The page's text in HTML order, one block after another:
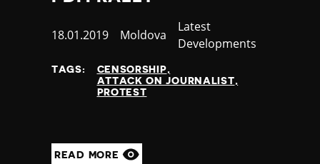
Published
18.01.2019 Country
Moldova
Category
Latest
Developments
TAGS:
CENSORSHIP
ATTACK ON JOURNALIST
PROTEST
READ MORE